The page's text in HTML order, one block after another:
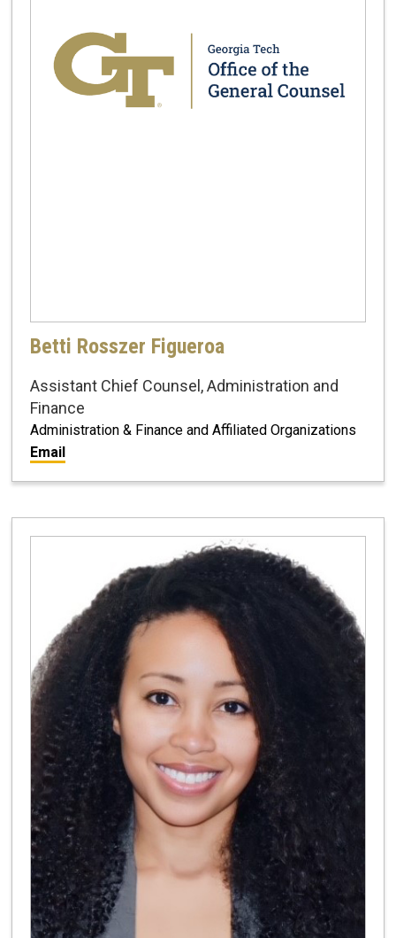
Betti Rosszer Figueroa
Assistant Chief Counsel, Administration and
Finance
Administration & Finance and Affiliated Organizations
Email